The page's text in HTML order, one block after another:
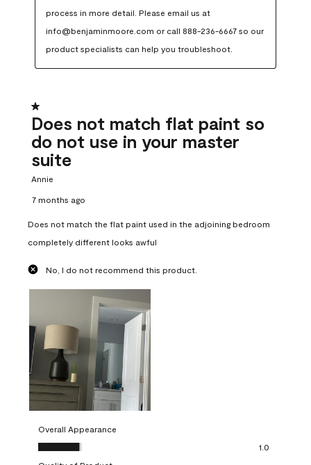
process in more detail. Please email us at
info@benjaminmoore.com or call 888-236-6667 so our
product specialists can help you troubleshoot.
1 out of 5 stars.
Does not match flat paint so
do not use in your master
suite
Annie
7 months ago
Does not match the flat paint used in the adjoining bedroom
completely different looks awful
No, I do not recommend this product.
Overall Appearance
Overall Appearance, 1.0 out of 5
1.0